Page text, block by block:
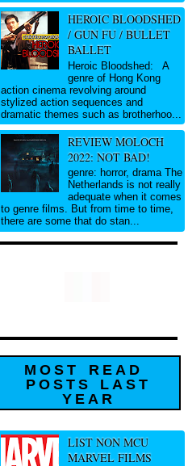
HEROIC BLOODSHED
/ GUN FU / BULLET
BALLET
Heroic Bloodshed: A
genre of Hong Kong
action cinema revolving around
stylized action sequences and
dramatic themes such as brotherhoo...
REVIEW MOLOCH
2022: NOT BAD!
genre: horror, drama The
Netherlands is not really
adequate when it comes
to genre films. But from time to time,
there are some that do stan...
MOST READ
POSTS LAST
YEAR
LIST NON MCU
MARVEL FILMS